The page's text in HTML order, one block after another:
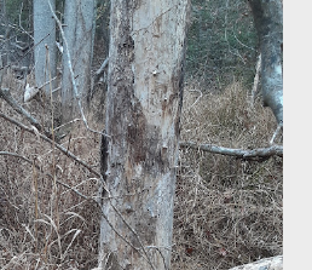
two fly fishermen, or perhaps it
a voice steeped in the tradition
"Joshua, I would be more
fly fishing." Dr. Thomas Cloer is
Univers...